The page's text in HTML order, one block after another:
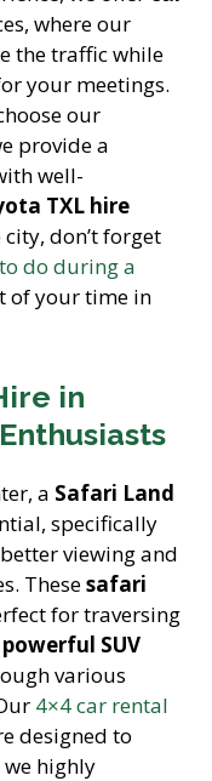
where our
the traffic while
your meetings.
our
provide a
well-
TXL hire
don’t forget
do during a
of your time in
in
a Safari Land
specifically
viewing and
Thesesafari
for traversing
powerful SUV
various
4×4 car rental
designed to
highly